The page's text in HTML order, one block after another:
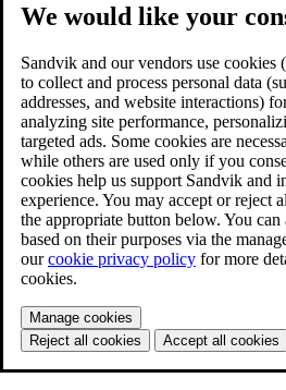
We would like your
Sandvik and our vendors use cookies
to collect and process personal data
addresses, and website interactions)
analyzing site performance,
targeted ads. Some cookies are
while others are used only if you
cookies help us support Sandvik and
experience. You may accept or reject
the appropriate button below. You can
based on their purposes via the
ourcookie privacy policy for more
cookies.
Manage cookies
Reject all cookies
Accept all cookies